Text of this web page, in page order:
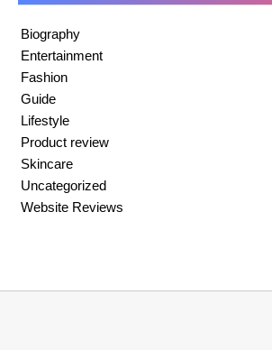
Biography
Entertainment
Fashion
Guide
Lifestyle
Product review
Skincare
Uncategorized
Website Reviews